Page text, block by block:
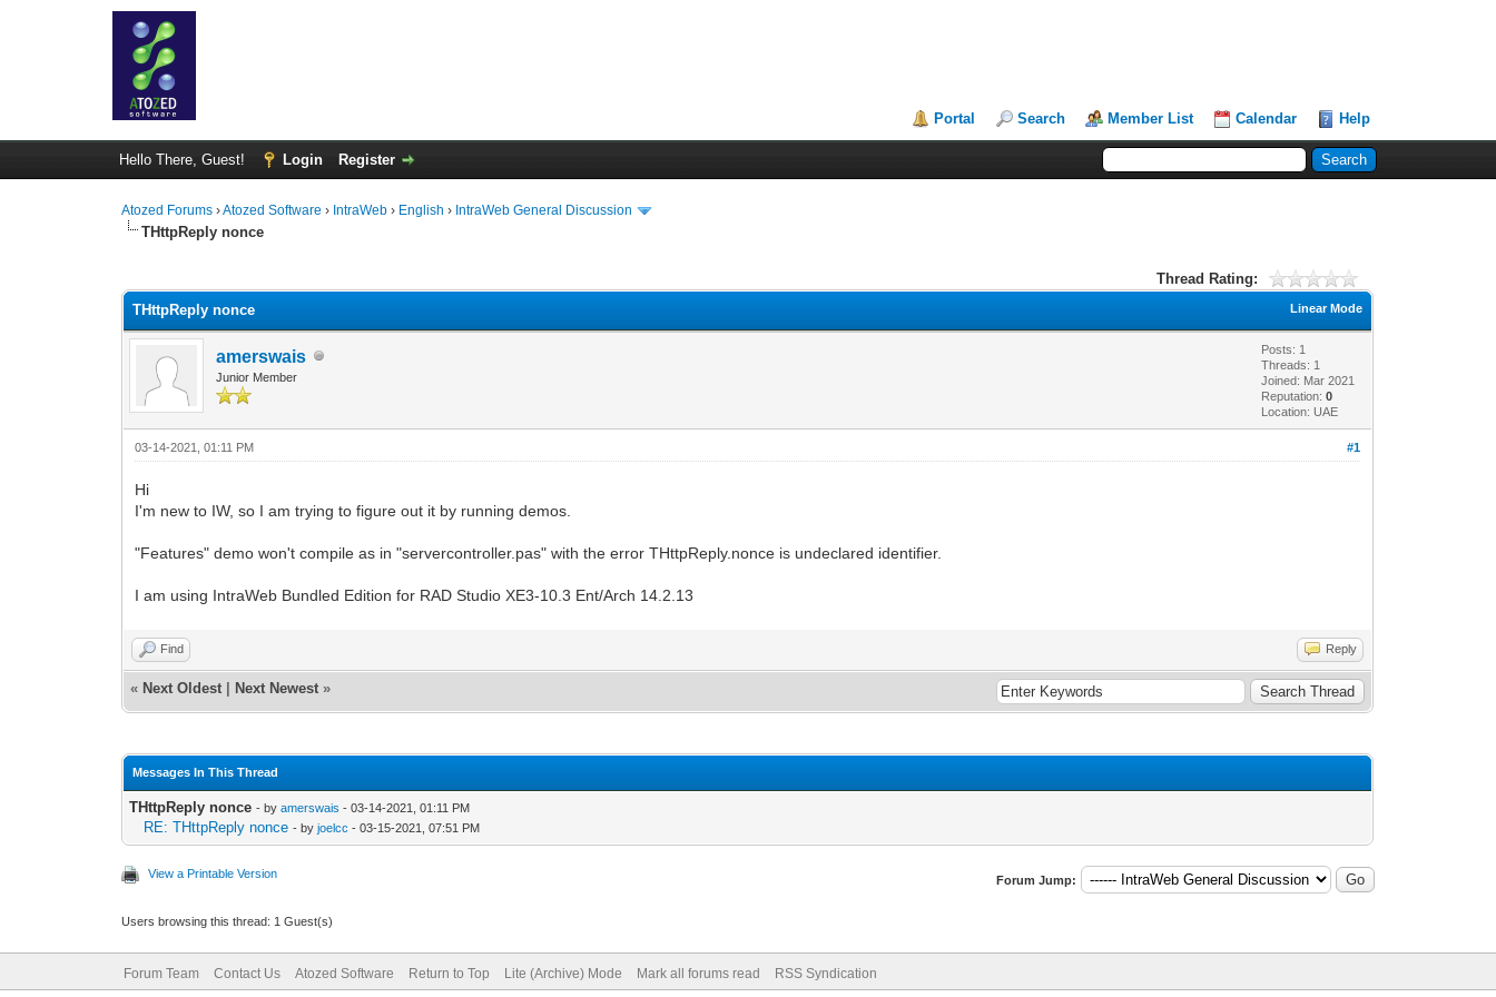
Portal Search Member List Calendar Help
Hello There, Guest! Login Register
Atozed Forums ›Atozed Software › IntraWeb › English › IntraWeb General Discussion
THttpReply nonce
Thread Rating:
Linear Mode
THttpReply nonce
amerswais
Junior Member
Posts: 1
Threads: 1
Joined: Mar 2021
Reputation:0
Location: UAE
#1
03-14-2021, 01:11 PM
Hi
I'm new to IW, so I am trying to figure out it by running demos.
"Features" demo won't compile as in "servercontroller.pas" with the error THttpReply.nonce is undeclared identifier.
I am using IntraWeb Bundled Edition for RAD Studio XE3-10.3 Ent/Arch 14.2.13
Find Reply
« Next Oldest Next Newest »
Messages In This Thread
THttpReply nonce - byamerswais - 03-14-2021, 01:11 PM
RE: THttpReply nonce - byjoelcc - 03-15-2021, 07:51 PM
View a Printable Version Forum Jump:
Users browsing this thread: 1 Guest(s)
Forum Team Contact Us Atozed Software Return to Top Lite (Archive) Mode Mark all forums read RSS Syndication